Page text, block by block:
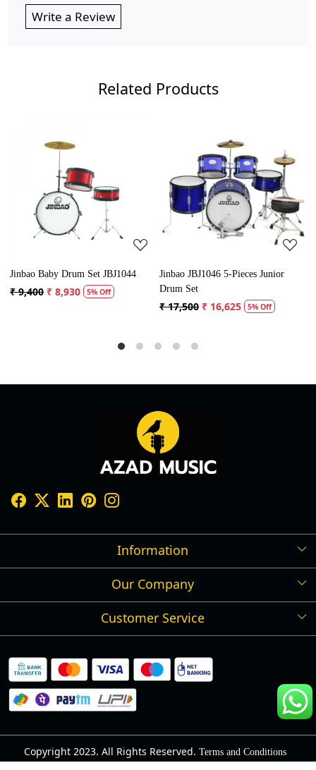
Write a Review
Related Products
Loading...
Jinbao JBJ1046 5-Pieces Junior
Drum Set
Loading...
Jinbao JBP1103 5-Piece Acoustic
Drum Set
₹ 30,500 ₹ 28,975 5% Off
Information
Shipping Policy
Cancellation Policy
Privacy Policy
Our Company
Press Release
Customer Service
Track Order
Copyright 2023. All Rights Reserved. Terms and Conditions